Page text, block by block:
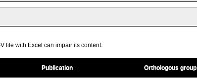
file with Excel can impair its content.
Publication Orthologous group